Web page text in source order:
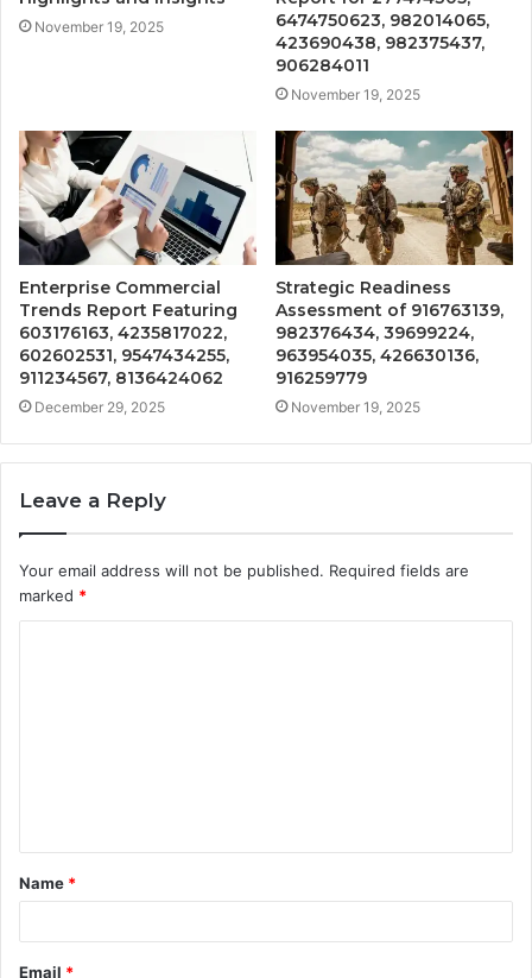
November 19, 2025
6474750623, 982014065,
423690438, 982375437,
906284011
November 19, 2025
Enterprise Commercial
Trends Report Featuring
603176163, 4235817022,
602602531, 9547434255,
911234567, 8136424062
December 29, 2025
Strategic Readiness
Assessment of 916763139,
982376434, 39699224,
963954035, 426630136,
916259779
November 19, 2025
Leave a Reply
Your email address will not be published. Required fields are
marked *
t
*
Name *
Email *